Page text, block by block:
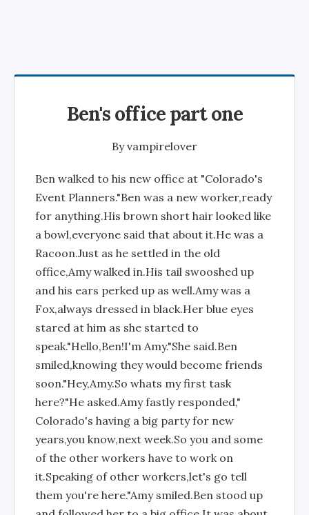
Ben's office part one
Byvampirelover
Ben walked to his new office at "Colorado's
Event Planners."Ben was a new worker,ready
for anything.His brown short hair looked like
a bowl,everyone said that about it.He was a
Racoon.Just as he settled in the old
office,Amy walked in.His tail swooshed up
and his ears perked up as well.Amy was a
Fox,always dressed in black.Her blue eyes
stared at him as she started to
speak."Hello,Ben!I'm Amy."She said.Ben
smiled,knowing they would become friends
soon."Hey,Amy.So whats my first task
here?"He asked.Amy fastly responded,"
Colorado's having a big party for new
years,you know,next week.So you and some
of the other workers have to work on
it.Speaking of other workers,let's go tell
them you're here."Amy smiled.Ben stood up